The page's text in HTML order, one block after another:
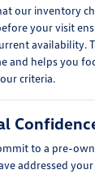
our inventory
your visit
availability.
and helps you
criteria.
to a pre-
addressed